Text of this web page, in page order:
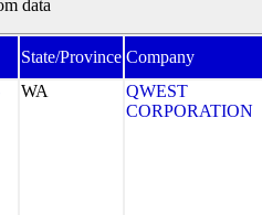
data
State/Province Company
WA
QWEST
CORPORATION